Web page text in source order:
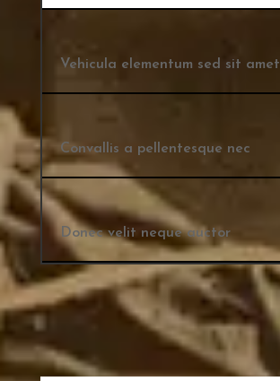
Vehicula elementum sed sit amet
Convallis a pellentesque nec
Donec velit neque auctor